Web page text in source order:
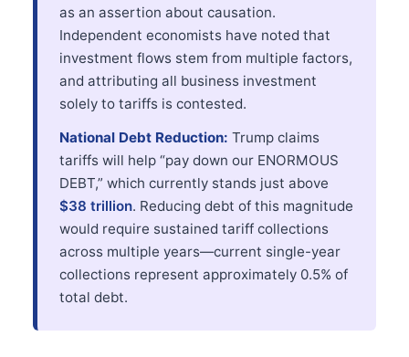
as an assertion about causation.
Independent economists have noted that
investment flows stem from multiple factors,
and attributing all business investment
solely to tariffs is contested.
National Debt Reduction: Trump claims
tariffs will help “pay down our ENORMOUS
DEBT,” which currently stands just above
$38 trillion. Reducing debt of this magnitude
would require sustained tariff collections
across multiple years—current single-year
collections represent approximately 0.5% of
total debt.